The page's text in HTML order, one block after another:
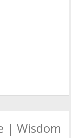
| Wisdom